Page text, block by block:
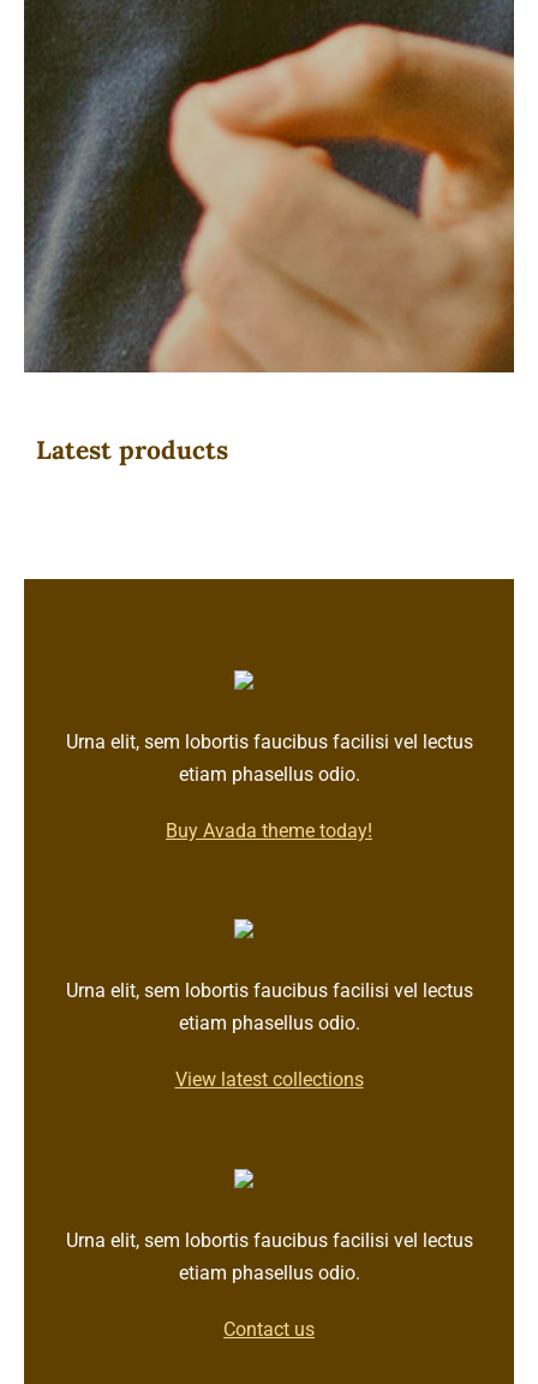
Latest products
Urna elit, sem lobortis faucibus facilisi vel lectus
etiam phasellus odio.
Buy Avada theme today!
Urna elit, sem lobortis faucibus facilisi vel lectus
etiam phasellus odio.
View latest collections
Urna elit, sem lobortis faucibus facilisi vel lectus
etiam phasellus odio.
Contact us